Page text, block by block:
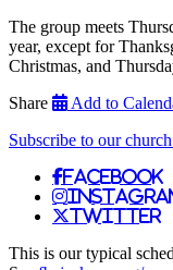
The group meets
year, except for
Christmas, and
Share
Add to
Subscribe to our
Facebook
Twitter
This is our typical